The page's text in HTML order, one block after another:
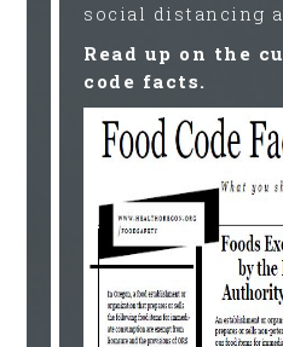
social distancing
Read up on the
code facts.